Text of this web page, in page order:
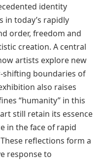
identity
in today’s rapidly
order, freedom and
creation. A central
artists explore new
shifting boundaries of
also raises
“humanity” in this
still retain its essence
in the face of rapid
reflections form a
response to